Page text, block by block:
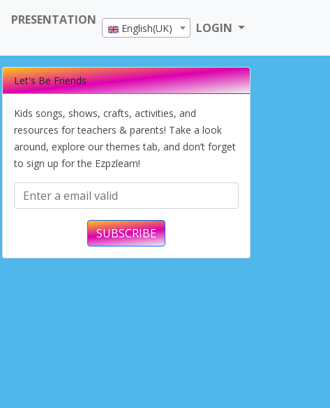
PRESENTATION
English(UK) LOGIN
Let's Be Friends
Kids songs, shows, crafts, activities, and
resources for teachers & parents! Take a look
around, explore our themes tab, and don’t forget
to sign up for the Ezpzlearn!
SUBSCRIBE